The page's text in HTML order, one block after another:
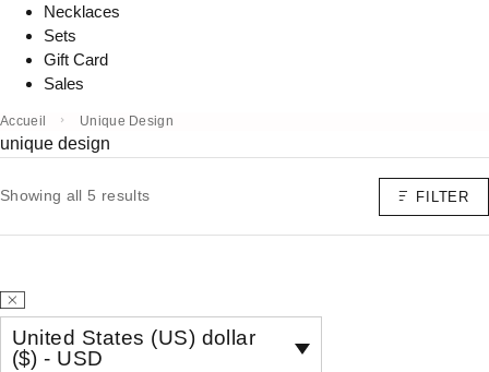
Necklaces
Sets
Gift Card
Sales
Accueil Unique Design
unique design
Showing all 5 results FILTER
United States (US) dollar
($) - USD